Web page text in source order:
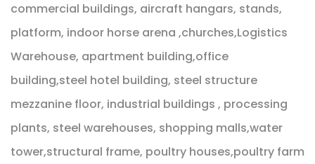
commercial buildings, aircraft hangars, stands,
platform, indoor horse arena ,churches,Logistics
Warehouse, apartment building,office
building,steel hotel building, steel structure
mezzanine floor, industrial buildings , processing
plants, steel warehouses, shopping malls,water
tower,structural frame, poultry houses,poultry farm